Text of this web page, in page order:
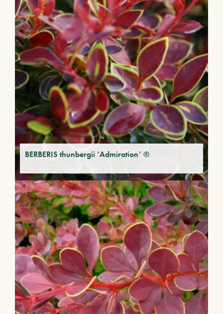
BERBERIS thunbergii ‘Admiration’ ®